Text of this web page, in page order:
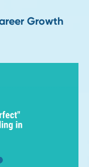
and
For